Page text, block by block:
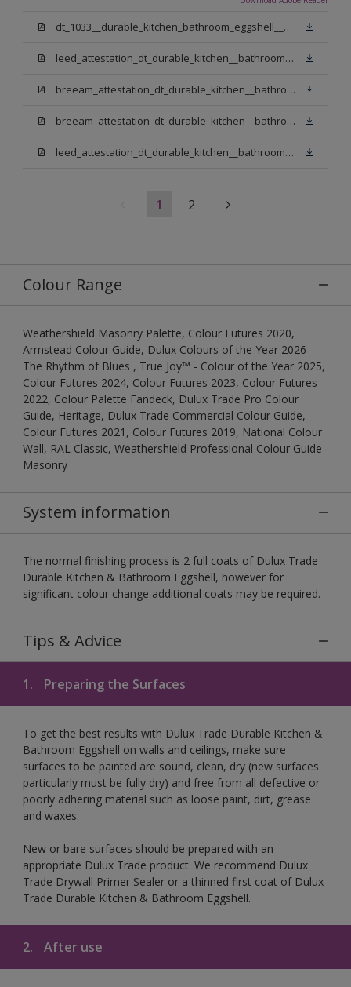
dt_1033__durable_kitchen_bathroom_eggshell__v3.pdf
leed_attestation_dt_durable_kitchen__bathroom_pbw.pdf
breeam_attestation_dt_durable_kitchen__bathroom_pbw.pdf
breeam_attestation_dt_durable_kitchen__bathroom_light_base.pdf
leed_attestation_dt_durable_kitchen__bathroom_light_base.pdf
1 2
Colour Range
Weathershield Masonry Palette, Colour Futures 2020,
Armstead Colour Guide, Dulux Colours of the Year 2026 –
The Rhythm of Blues , True Joy™ - Colour of the Year 2025,
Colour Futures 2024, Colour Futures 2023, Colour Futures
2022, Colour Palette Fandeck, Dulux Trade Pro Colour
Guide, Heritage, Dulux Trade Commercial Colour Guide,
Colour Futures 2021, Colour Futures 2019, National Colour
Wall, RAL Classic, Weathershield Professional Colour Guide
Masonry
System information
The normal finishing process is 2 full coats of Dulux Trade
Durable Kitchen & Bathroom Eggshell, however for
significant colour change additional coats may be required.
Tips & Advice
1. Preparing the Surfaces
To get the best results with Dulux Trade Durable Kitchen &
Bathroom Eggshell on walls and ceilings, make sure
surfaces to be painted are sound, clean, dry (new surfaces
particularly must be fully dry) and free from all defective or
poorly adhering material such as loose paint, dirt, grease
and waxes.
New or bare surfaces should be prepared with an
appropriate Dulux Trade product. We recommend Dulux
Trade Drywall Primer Sealer or a thinned first coat of Dulux
Trade Durable Kitchen & Bathroom Eggshell.
2. After use